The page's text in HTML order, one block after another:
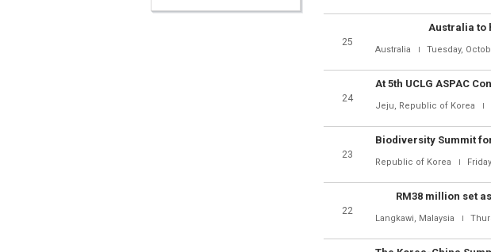
25
Australia to
Australia Tuesday,
24
Jeju, Republic of Korea
23
Republic of Korea
22
RM38 million set
Langkawi, Malaysia